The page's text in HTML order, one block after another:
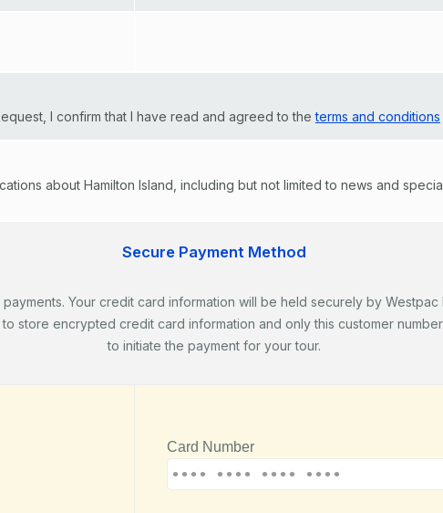
I confirm that I have read and agreed to theterms and conditions
about Hamilton Island, including but not limited to news and
Secure Payment Method
Your credit card information will be held securely by Westpac
store encrypted credit card information and only this customer
to initiate the payment for your tour.